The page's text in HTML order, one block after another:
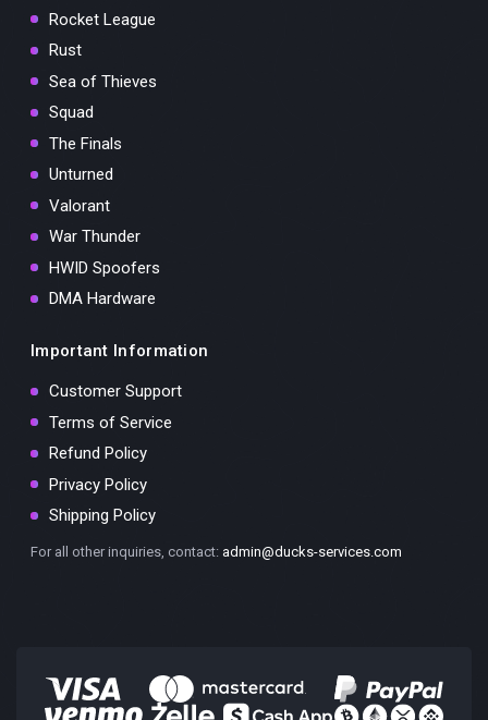
Rocket League
Rust
Sea of Thieves
Squad
The Finals
Unturned
Valorant
War Thunder
HWID Spoofers
DMA Hardware
Important Information
Customer Support
Terms of Service
Refund Policy
Privacy Policy
Shipping Policy
For all other inquiries, contact: admin@ducks-services.com